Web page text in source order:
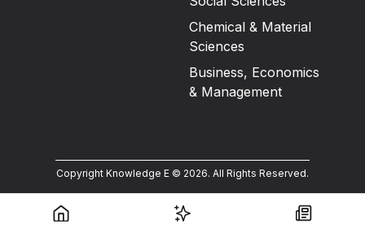
Chemical & Material
Sciences
Business, Economics
& Management
Copyright Knowledge E © 2026. All Rights Reserved.